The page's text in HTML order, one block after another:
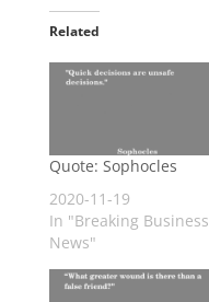
Related
Quote: Sophocles
2020-11-19
In "Breaking Business
News"